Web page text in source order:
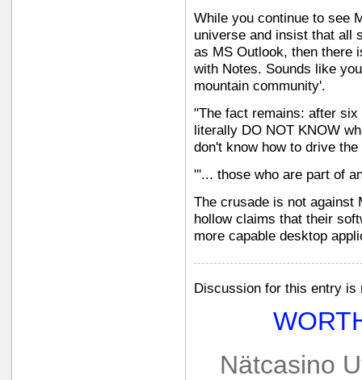
While you continue to see
universe and insist that all
as MS Outlook, then there
with Notes. Sounds like
mountain community'.
"The fact remains: after
literally DO NOT KNOW
don't know how to drive
"'... those who are part of
The crusade is not against
hollow claims that their
more capable desktop
Discussion for this entry is
Nätcasino